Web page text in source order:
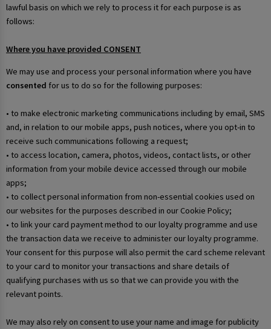
lawful basis on which we rely to process it for each purpose is as
follows:
Where you have provided CONSENT
We may use and process your personal information where you have
consented for us to do so for the following purposes:
• to make electronic marketing communications including by email, SMS
and, in relation to our mobile apps, push notices, where you opt-in to
receive such communications following a request;
• to access location, camera, photos, videos, contact lists, or other
information from your mobile device accessed through our mobile
apps;
• to collect personal information from non-essential cookies used on
our websites for the purposes described in our Cookie Policy;
• to link your card payment method to our loyalty programme and use
the transaction data we receive to administer our loyalty programme.
Your consent for this purpose will also permit the card scheme relevant
to your card to monitor your transactions and share details of
qualifying purchases with us so that we can provide you with the
relevant points.
We may also rely on consent to use your name and image for publicity